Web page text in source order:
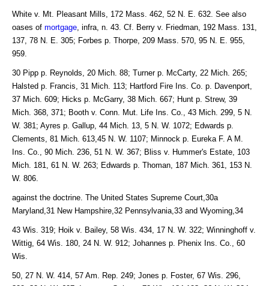
White v. Mt. Pleasant Mills, 172 Mass. 462, 52 N. E. 632. See also
oases of mortgage , infra, n. 43. Cf. Berry v. Friedman, 192 Mass. 131,
137, 78 N. E. 305; Forbes p. Thorpe, 209 Mass. 570, 95 N. E. 955,
959.
30 Pipp p. Reynolds, 20 Mich. 88; Turner p. McCarty, 22 Mich. 265;
Halsted p. Francis, 31 Mich. 113; Hartford Fire Ins. Co. p. Davenport,
37 Mich. 609; Hicks p. McGarry, 38 Mich. 667; Hunt p. Strew, 39
Mich. 368, 371; Booth v. Conn. Mut. Life Ins. Co., 43 Mich. 299, 5 N.
W. 381; Ayres p. Gallup, 44 Mich. 13, 5 N. W. 1072; Edwards p.
Clements, 81 Mich. 613,45 N. W. 1107; Minnock p. Eureka F. A M.
Ins. Co., 90 Mich. 236, 51 N. W. 367; Bliss v. Hummer's Estate, 103
Mich. 181, 61 N. W. 263; Edwards p. Thoman, 187 Mich. 361, 153 N.
W. 806.
against the doctrine. The United States Supreme Court,30a
Maryland,31 New Hampshire,32 Pennsylvania,33 and Wyoming,34
43 Wis. 319; Hoik v. Bailey, 58 Wis. 434, 17 N. W. 322; Winninghoff v.
Wittig, 64 Wis. 180, 24 N. W. 912; Johannes p. Phenix Ins. Co., 60
Wis.
50, 27 N. W. 414, 57 Am. Rep. 249; Jones p. Foster, 67 Wis. 296,